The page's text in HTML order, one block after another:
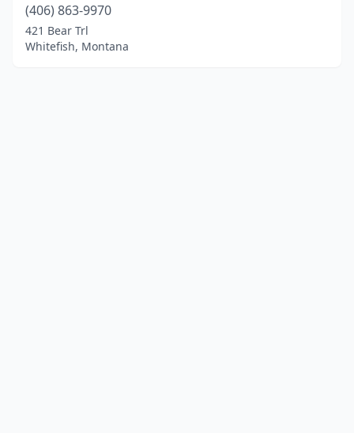
(406) 863-9970
421 Bear Trl
Whitefish, Montana